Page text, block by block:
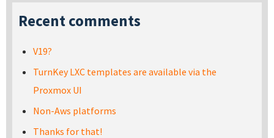
Recent comments
V19?
TurnKey LXC templates are available via the
Proxmox UI
Non-Aws platforms
Thanks for that!